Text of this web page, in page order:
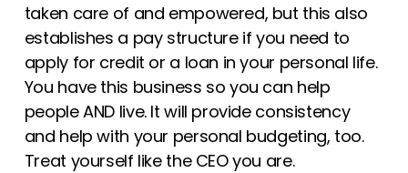
taken care of and empowered, but this also
establishes a pay structure if you need to
apply for credit or a loan in your personal life.
You have this business so you can help
people AND live. It will provide consistency
and help with your personal budgeting, too.
Treat yourself like the CEO you are.